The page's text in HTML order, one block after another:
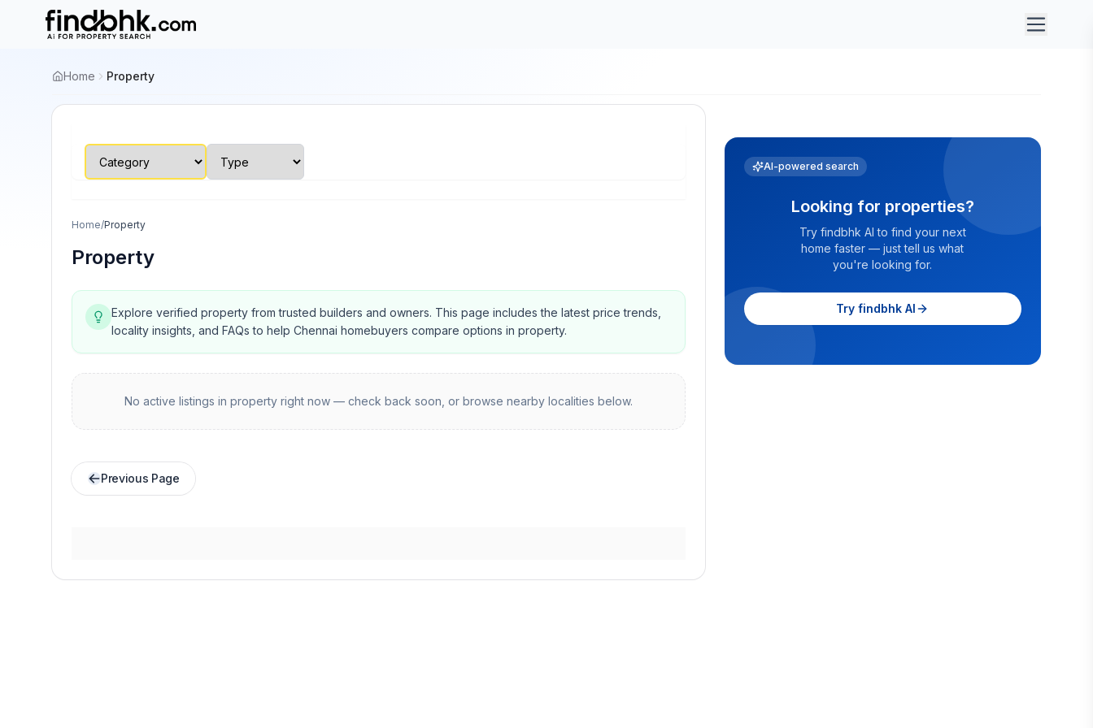
Home Property
Home/Property
Property
Explore verified property from trusted builders and owners. This page includes the latest price trends,
locality insights, and FAQs to help Chennai homebuyers compare options in property.
No active listings in propertyright now — check back soon, or browse nearby localities below.
Previous Page
AI-powered search
Looking for properties?
Try findbhk AI to find your next
home faster — just tell us what
you're looking for.
Try findbhk AI